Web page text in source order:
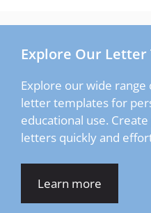
Explore Our Letter
Explore our wide
letter templates for
educational use.
letters quickly and
Learn more